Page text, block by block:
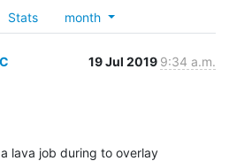
Stats month
19 Jul 2019 9:34 a.m.
lava job during to overlay